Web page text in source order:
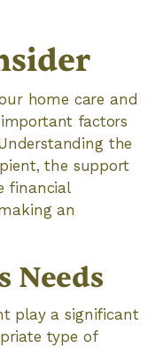
home care and
factors
the
the support
financial
an
Needs
play a significant
type of